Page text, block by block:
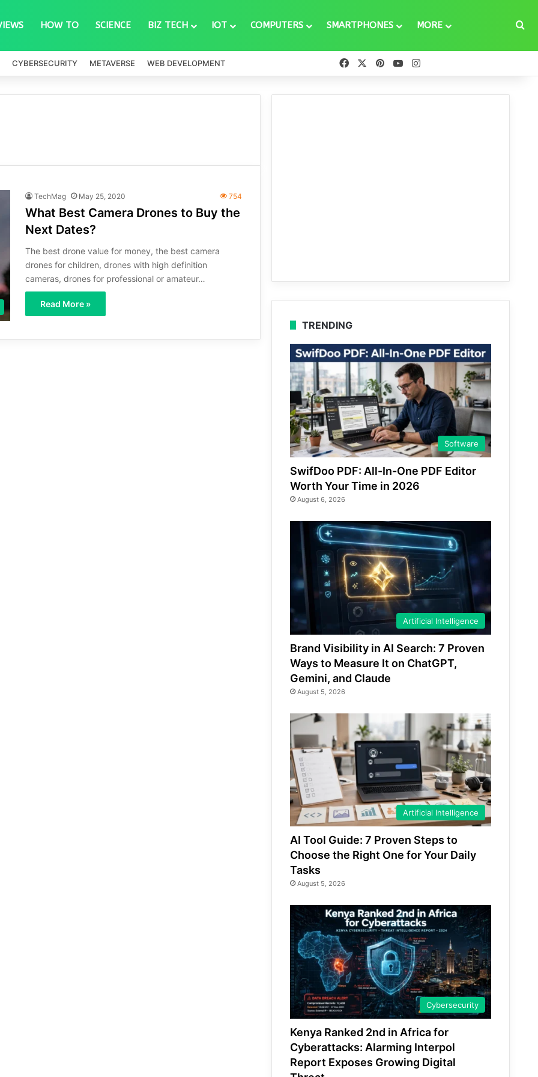
HOW TO SCIENCE BIZ TECH IOT COMPUTERS SMARTPHONES MORE
CYBERSECURITY METAVERSE WEB DEVELOPMENT FacebookPinterestYouTube
TechMag May 25, 2020 754
What Best Camera Drones to Buy the
Next Dates?
The best drone value for money, the best camera
drones for children, drones with high definition
cameras, drones for professional or amateur…
Read More »
TRENDING
Software
SwifDoo PDF: All-In-One PDF Editor
Worth Your Time in 2026
August 6, 2026
Artificial Intelligence
Brand Visibility in AI Search: 7 Proven
Ways to Measure It on ChatGPT,
Gemini, and Claude
August 5, 2026
Artificial Intelligence
AI Tool Guide: 7 Proven Steps to
Choose the Right One for Your Daily
Tasks
August 5, 2026
Cybersecurity
Kenya Ranked 2nd in Africa for
Cyberattacks: Alarming Interpol
Report Exposes Growing Digital